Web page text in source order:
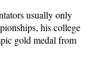
usually only
his college
gold medal from